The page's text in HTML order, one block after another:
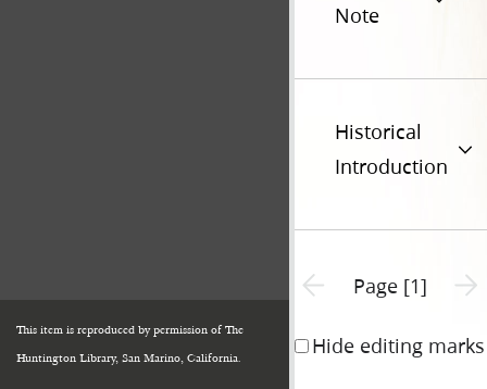
This item is reproduced by permission of The
Huntington Library, San Marino, California.
Note
Historical
Introduction
Previous page unavailable
Page [1]
Hide editing marks